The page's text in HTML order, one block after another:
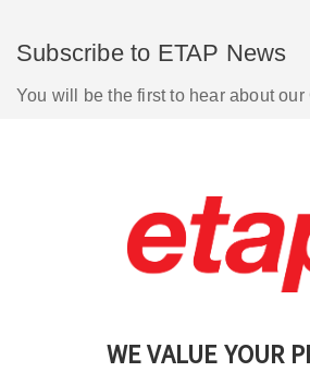
WE VALUE YOUR
Subscribe to ETAP News
You will be the first to hear about
Cookie